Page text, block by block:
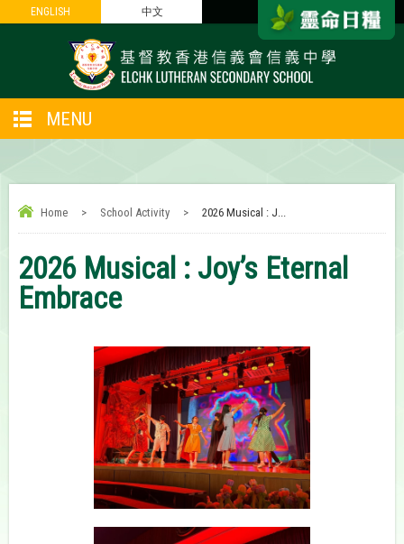
ENGLISH 中文
ENGLISH 中文
MENU
Home > School Activity > 2026 Musical : J...
2026 Musical : Joy’s Eternal
Embrace